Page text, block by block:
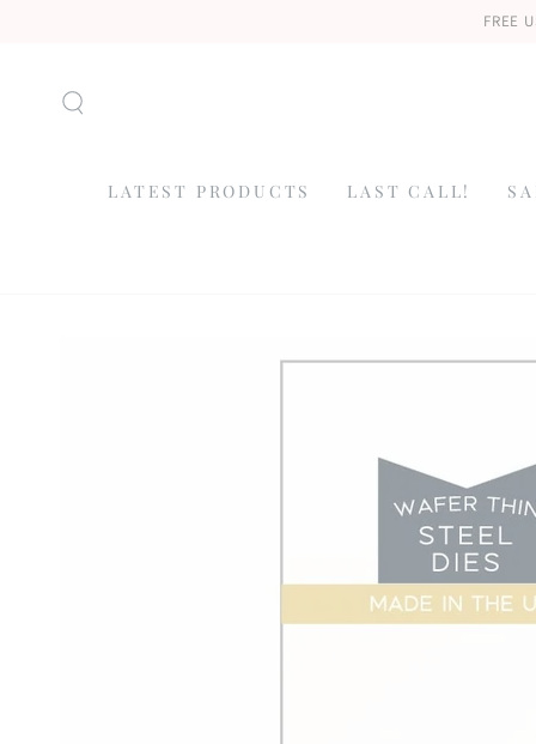
FREE
LATEST PRODUCTS LAST CALL!